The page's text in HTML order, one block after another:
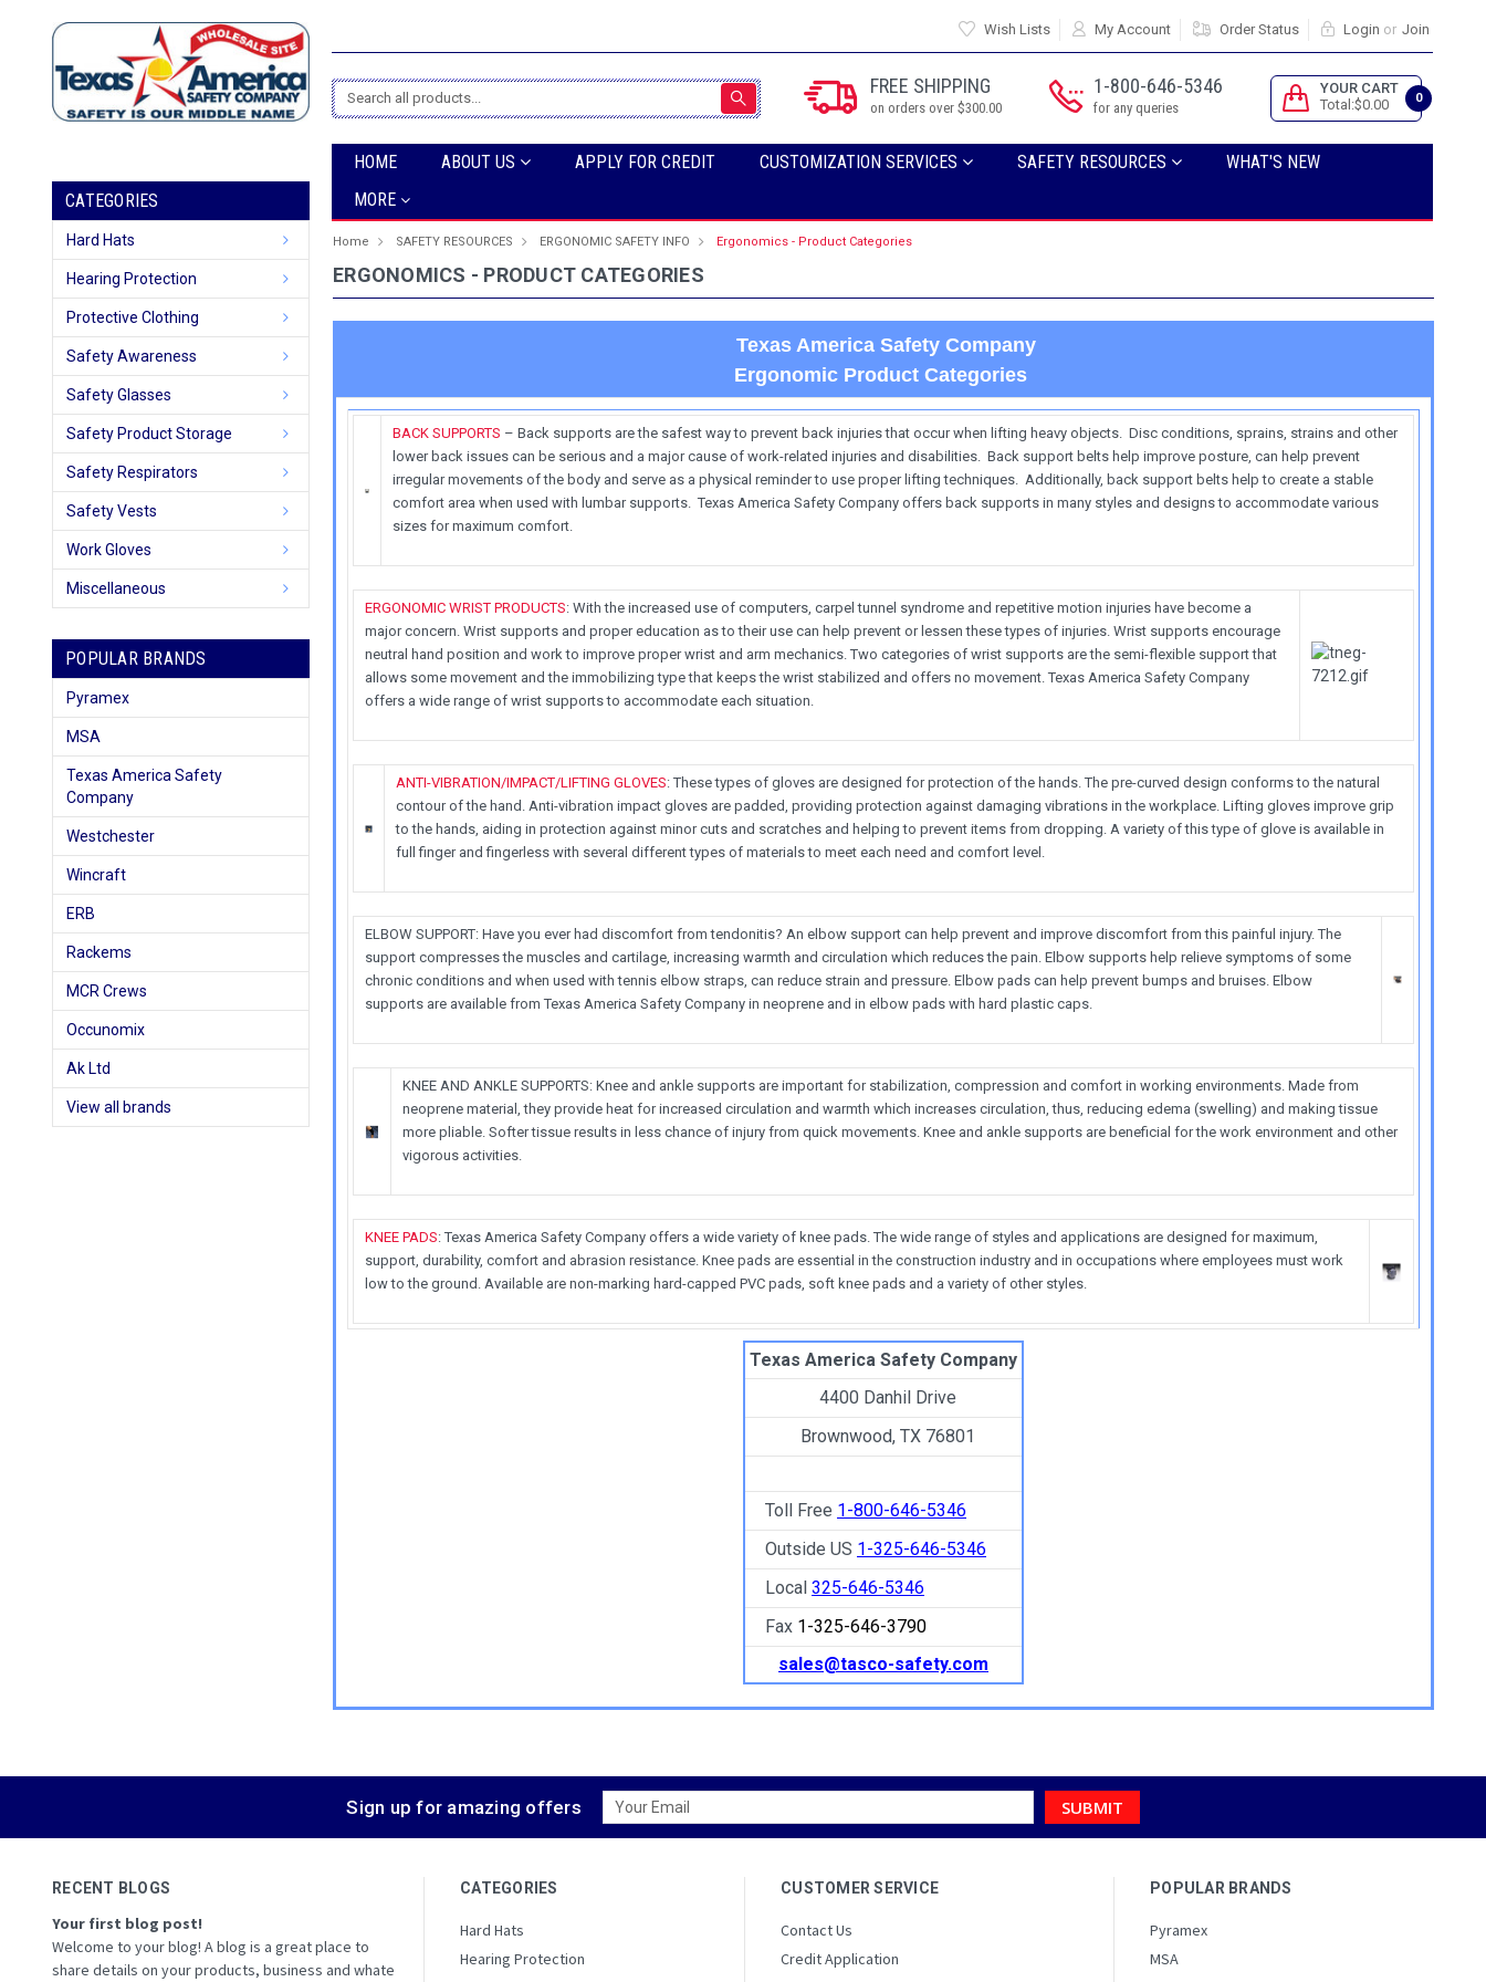
Login or Join
Order Status
My Account
Wish Lists
Search
YOUR CART
Total:$0.00
0
1-800-646-5346
for any queries
FREE SHIPPING
on orders over $300.00
HOME ABOUT US APPLY FOR CREDIT CUSTOMIZATION SERVICES SAFETY RESOURCES
WHAT'S NEW
MORE
CATEGORIES
Hard Hats
Hearing Protection
Protective Clothing
Safety Awareness
Safety Glasses
Safety Product Storage
Safety Respirators
Safety Vests
Work Gloves
Miscellaneous
POPULAR BRANDS
Pyramex
MSA
Texas America Safety
Company
Westchester
Wincraft
ERB
Rackems
MCR Crews
Occunomix
Ak Ltd
View all brands
Home SAFETY RESOURCES ERGONOMIC SAFETY INFO Ergonomics - Product Categories
ERGONOMICS - PRODUCT CATEGORIES
Texas America Safety Company
Ergonomic Product Categories
BACK SUPPORTS – Back supports are the safest way to prevent back injuries that occur when lifting heavy objects. Disc conditions, sprains, strains and other
lower back issues can be serious and a major cause of work-related injuries and disabilities. Back support belts help improve posture, can help prevent
irregular movements of the body and serve as a physical reminder to use proper lifting techniques. Additionally, back support belts help to create a stable
comfort area when used with lumbar supports. Texas America Safety Company offers back supports in many styles and designs to accommodate various
sizes for maximum comfort.
ERGONOMIC WRIST PRODUCTS: With the increased use of computers, carpel tunnel syndrome and repetitive motion injuries have become a
major concern. Wrist supports and proper education as to their use can help prevent or lessen these types of injuries. Wrist supports encourage
neutral hand position and work to improve proper wrist and arm mechanics. Two categories of wrist supports are the semi-flexible support that
allows some movement and the immobilizing type that keeps the wrist stabilized and offers no movement. Texas America Safety Company
offers a wide range of wrist supports to accommodate each situation.
ANTI-VIBRATION/IMPACT/LIFTING GLOVES: These types of gloves are designed for protection of the hands. The pre-curved design conforms to the natural
contour of the hand. Anti-vibration impact gloves are padded, providing protection against damaging vibrations in the workplace. Lifting gloves improve grip
to the hands, aiding in protection against minor cuts and scratches and helping to prevent items from dropping. A variety of this type of glove is available in
full finger and fingerless with several different types of materials to meet each need and comfort level.
ELBOW SUPPORT: Have you ever had discomfort from tendonitis? An elbow support can help prevent and improve discomfort from this painful injury. The
support compresses the muscles and cartilage, increasing warmth and circulation which reduces the pain. Elbow supports help relieve symptoms of some
chronic conditions and when used with tennis elbow straps, can reduce strain and pressure. Elbow pads can help prevent bumps and bruises. Elbow
supports are available from Texas America Safety Company in neoprene and in elbow pads with hard plastic caps.
KNEE AND ANKLE SUPPORTS: Knee and ankle supports are important for stabilization, compression and comfort in working environments. Made from
neoprene material, they provide heat for increased circulation and warmth which increases circulation, thus, reducing edema (swelling) and making tissue
more pliable. Softer tissue results in less chance of injury from quick movements. Knee and ankle supports are beneficial for the work environment and other
vigorous activities.
KNEE PADS: Texas America Safety Company offers a wide variety of knee pads. The wide range of styles and applications are designed for maximum,
support, durability, comfort and abrasion resistance. Knee pads are essential in the construction industry and in occupations where employees must work
low to the ground. Available are non-marking hard-capped PVC pads, soft knee pads and a variety of other styles.
Texas America Safety Company
4400 Danhil Drive
Brownwood, TX 76801
Toll Free 1-800-646-5346
Outside US 1-325-646-5346
Local 325-646-5346
Fax 1-325-646-3790
sales@tasco-safety.com
Sign up for amazing offers
Email
RECENT BLOGS
Your first blog post!
Welcome to your blog! A blog is a great place to
share details on your products, business and whate
CATEGORIES
Hard Hats
Hearing Protection
CUSTOMER SERVICE
Contact Us
Credit Application
POPULAR BRANDS
Pyramex
MSA